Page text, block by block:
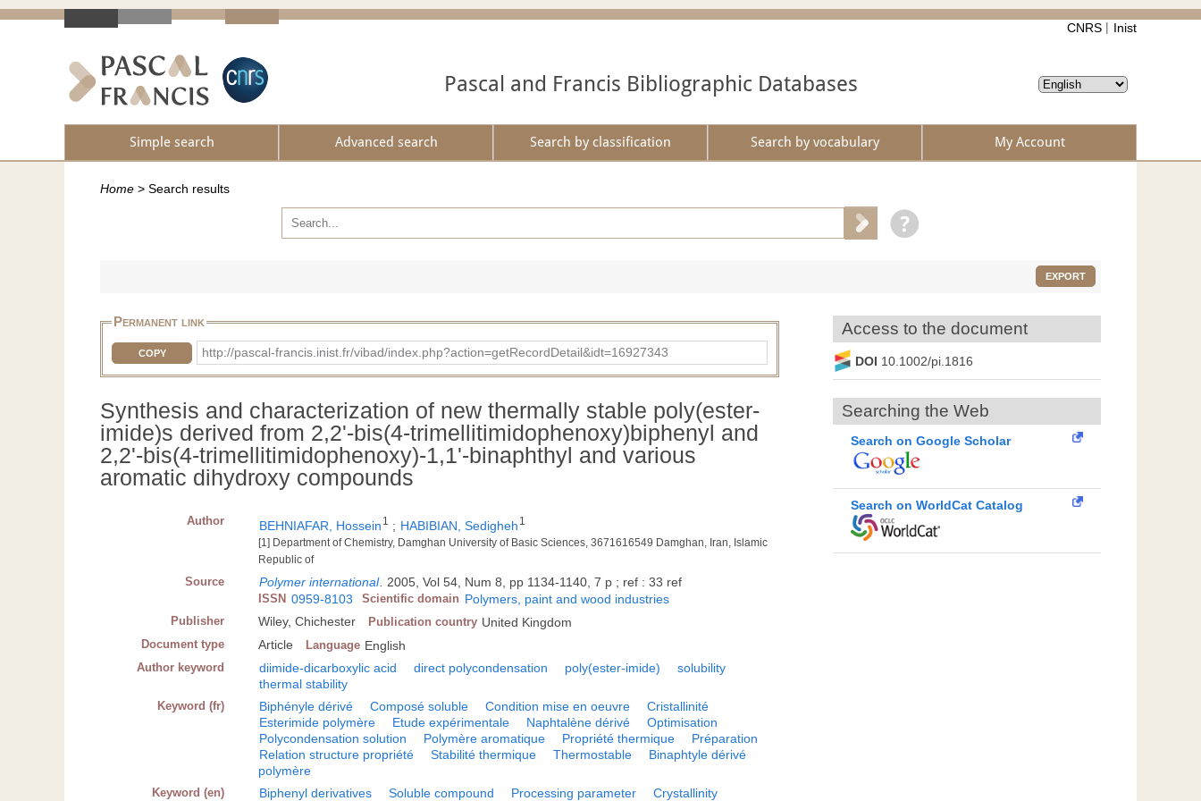
CNRS Inist
Pascal and Francis Bibliographic Databases
Simple search Advanced search Search by classification Search by vocabulary My Account
Home > Search results
EXPORT
Permanent link
COPY http://pascal-francis.inist.fr/vibad/index.php?action=getRecordDetail&idt=16927343
Synthesis and characterization of new thermally stable poly(ester-
imide)s derived from 2,2'-bis(4-trimellitimidophenoxy)biphenyl and
2,2'-bis(4-trimellitimidophenoxy)-1,1'-binaphthyl and various
aromatic dihydroxy compounds
Author BEHNIAFAR, Hossein 1 ; HABIBIAN, Sedigheh 1
[1] Department of Chemistry, Damghan University of Basic Sciences, 3671616549 Damghan, Iran, Islamic
Republic of
Source Polymer international 2005, Vol 54, Num 8, pp 1134-1140, 7 p ; ref : 33 ref
ISSN 0959-8103 Scientific domain Polymers, paint and wood industries
Publisher Wiley, Chichester Publication country United Kingdom
Document type Article Language English
Author keyword diimide-dicarboxylic acid direct polycondensation poly(ester-imide)
solubility
thermal stability
Keyword (fr) Biphényle dérivé Composé soluble Condition mise en oeuvre
Cristallinité
Esterimide polymère
Etude expérimentale Naphtalène dérivé
Optimisation
Polycondensation solution
Polymère aromatique Propriété thermique
Préparation
Relation structure propriété
Stabilité thermique Thermostable
Binaphtyle dérivé
polymère
Keyword (en) Biphenyl derivatives Soluble compound Processing parameter Crystallinity
Access to the document
DOI 10.1002/pi.1816
Searching the Web
Search on Google Scholar
Search on WorldCat Catalog